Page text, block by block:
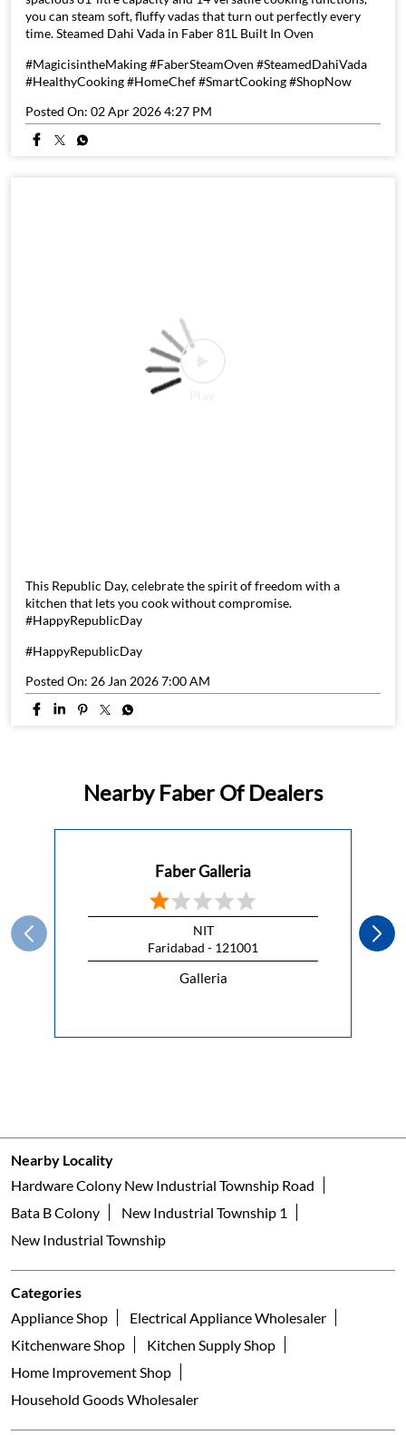
you can steam soft, fluffy vadas that turn out perfectly every
time. Steamed Dahi Vada in Faber 81L Built In Oven
#MagicisintheMaking #FaberSteamOven #SteamedDahiVada
#HealthyCooking #HomeChef #SmartCooking #ShopNow
Posted On: 02 Apr 2026 4:27 PM
kitchen that lets you cook without compromise.
#HappyRepublicDay
#HappyRepublicDay
26 Jan 2026 7:00 AM
Faridabad - 121001